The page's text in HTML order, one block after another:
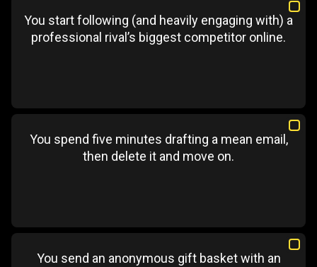
You start following (and heavily engaging with) a
professional rival’s biggest competitor online.
You spend five minutes drafting a mean email,
then delete it and move on.
You send an anonymous gift basket with an